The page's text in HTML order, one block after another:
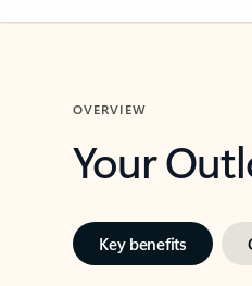
OVERVIEW
Your
Key benefits